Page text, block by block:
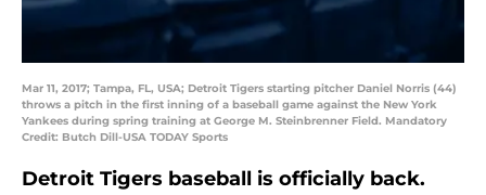
Mar 11, 2017; Tampa, FL, USA; Detroit Tigers starting pitcher Daniel Norris (44)
throws a pitch in the first inning of a baseball game against the New York
Yankees during spring training at George M. Steinbrenner Field. Mandatory
Credit: Butch Dill-USA TODAY Sports
Detroit Tigers baseball is officially back.